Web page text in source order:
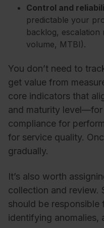
Control and
predictable your
backlog,
volume, MTBI).
You don’t need to
get value from
core indicators that
and maturity level—for
compliance for
for service quality.
gradually.
It’s also worth
collection and review.
should be responsible
identifying anomalies,